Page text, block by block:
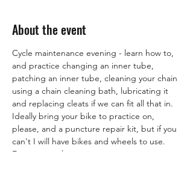
About the event
Cycle maintenance evening - learn how to,
and practice changing an inner tube,
patching an inner tube, cleaning your chain
using a chain cleaning bath, lubricating it
and replacing cleats if we can fit all that in.
Ideally bring your bike to practice on,
please, and a puncture repair kit, but if you
can't I will have bikes and wheels to use.
Free to members